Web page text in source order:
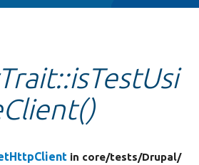
in core/tests/Drupal/